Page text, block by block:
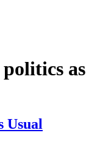
as
Usual